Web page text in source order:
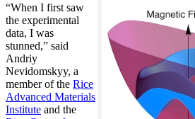
“When I first saw
the experimental
data, I was
stunned,” said
Andriy
Nevidomskyy, a
member of the Rice
Advanced Materials
Institute and the